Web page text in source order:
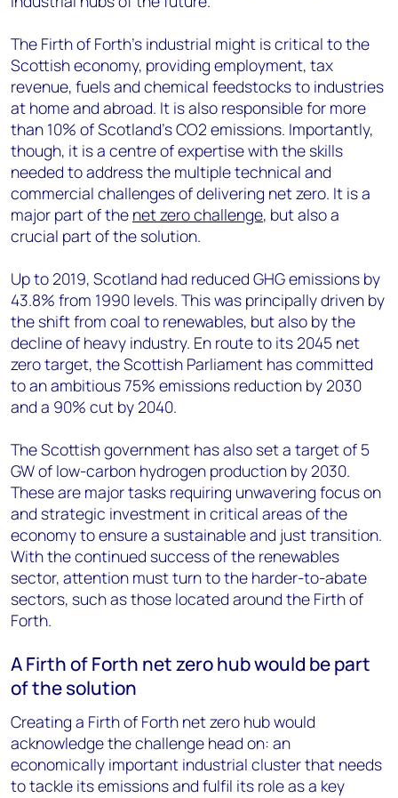
The Firth of Forth’s industrial might is critical to the
Scottish economy, providing employment, tax
revenue, fuels and chemical feedstocks to industries
at home and abroad. It is also responsible for more
than 10% of Scotland’s CO2 emissions. Importantly,
though, it is a centre of expertise with the skills
needed to address the multiple technical and
commercial challenges of delivering net zero. It is a
major part of the net zero challenge, but also a
crucial part of the solution.
Up to 2019, Scotland had reduced GHG emissions by
43.8% from 1990 levels. This was principally driven by
the shift from coal to renewables, but also by the
decline of heavy industry. En route to its 2045 net
zero target, the Scottish Parliament has committed
to an ambitious 75% emissions reduction by 2030
and a 90% cut by 2040.
The Scottish government has also set a target of 5
GW of low-carbon hydrogen production by 2030.
These are major tasks requiring unwavering focus on
and strategic investment in critical areas of the
economy to ensure a sustainable and just transition.
With the continued success of the renewables
sector, attention must turn to the harder-to-abate
sectors, such as those located around the Firth of
Forth.
A Firth of Forth net zero hub would be part
of the solution
Creating a Firth of Forth net zero hub would
acknowledge the challenge head on: an
economically important industrial cluster that needs
to tackle its emissions and fulfil its role as a key